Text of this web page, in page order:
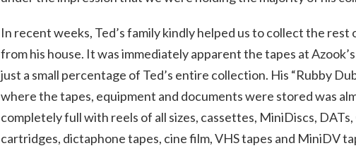
In recent weeks, Ted’s family kindly helped us to collect the rest
from his house. It was immediately apparent the tapes at
just a small percentage of Ted’s entire collection. His “Rubby
where the tapes, equipment and documents were stored was
completely full with reels of all sizes, cassettes, MiniDiscs, DATs,
cartridges, dictaphone tapes, cine film, VHS tapes and MiniDV